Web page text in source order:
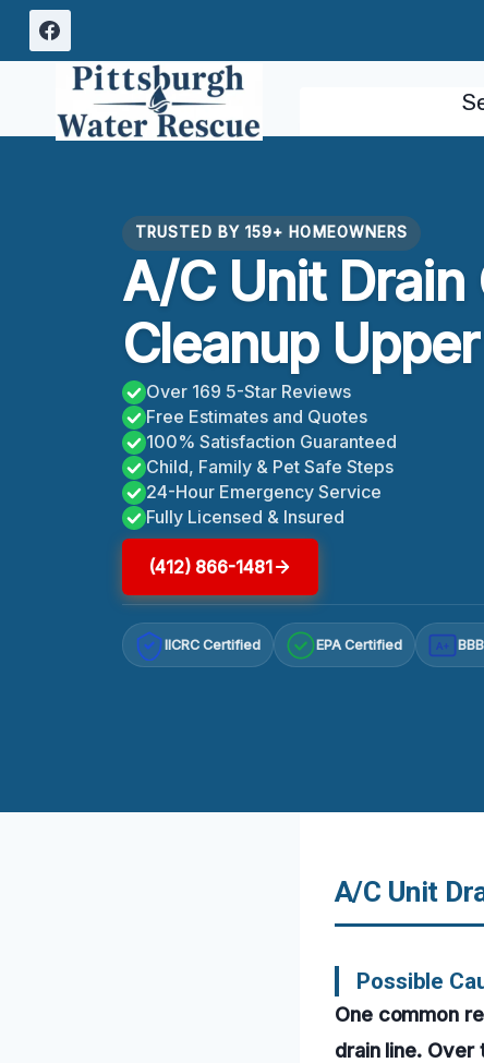
Skip
content
TRUSTED BY 159+ HOMEOWNERS
A/C Unit
Cleanup
Over 169 5-Star Reviews
Free Estimates and Quotes
100% Satisfaction Guaranteed
Child, Family & Pet Safe Steps
24-Hour Emergency Service
Fully Licensed & Insured
(412) 866-1481
IICRC Certified EPA Certified A+
A/C Unit
Possible
One common
drain line.